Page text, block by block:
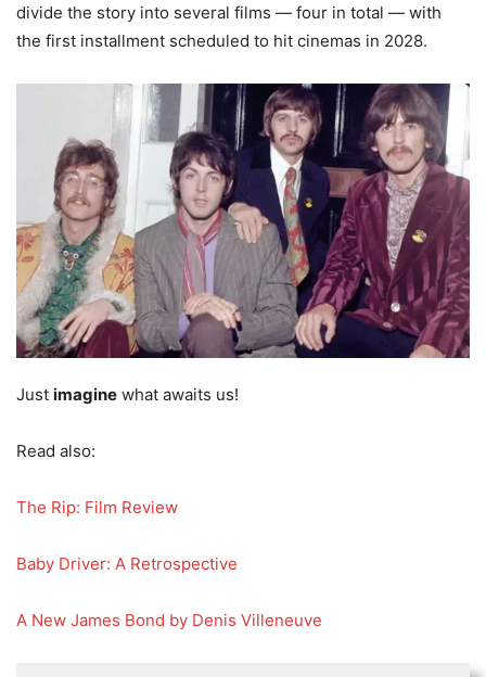
divide the story into several films — four in total — with
the first installment scheduled to hit cinemas in 2028.
Just imagine what awaits us!
Read also:
The Rip: Film Review
Baby Driver: A Retrospective
A New James Bond by Denis Villeneuve